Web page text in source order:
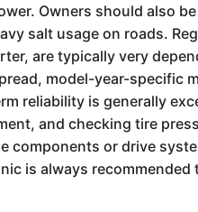
Owners should also
salt usage on roads.
are typically very
model-year-specific
reliability is generally
and checking tire
components or drive
is always